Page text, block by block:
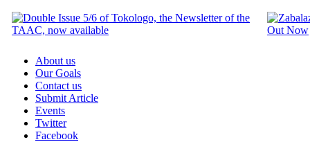
About us
Our Goals
Contact us
Submit Article
Events
Twitter
Facebook